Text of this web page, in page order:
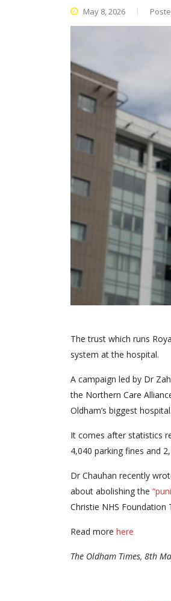
May 8, 2026
The trust which runs
system at the hospital.
A campaign led by Dr
the Northern Care
Oldham’s biggest hospital.
It comes after statistics
4,040 parking fines and
Dr Chauhan recently
about abolishing the
Christie NHS Foundation
Read more here
The Oldham Times, 8th